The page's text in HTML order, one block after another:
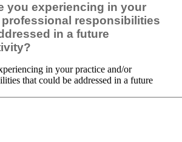
you experiencing in your
responsibilities
in a future
in your practice and/or
that could be addressed in a future